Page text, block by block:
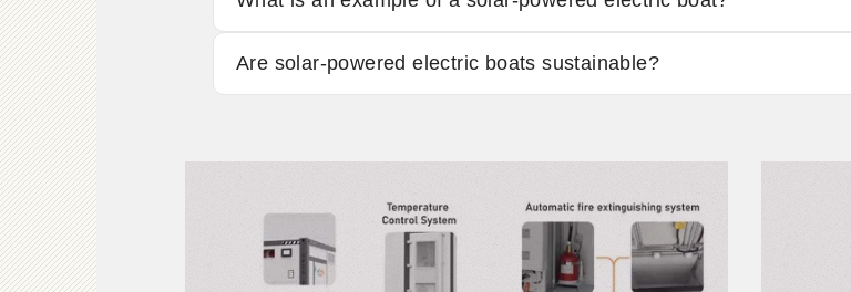
Are solar-powered electric boats sustainable?